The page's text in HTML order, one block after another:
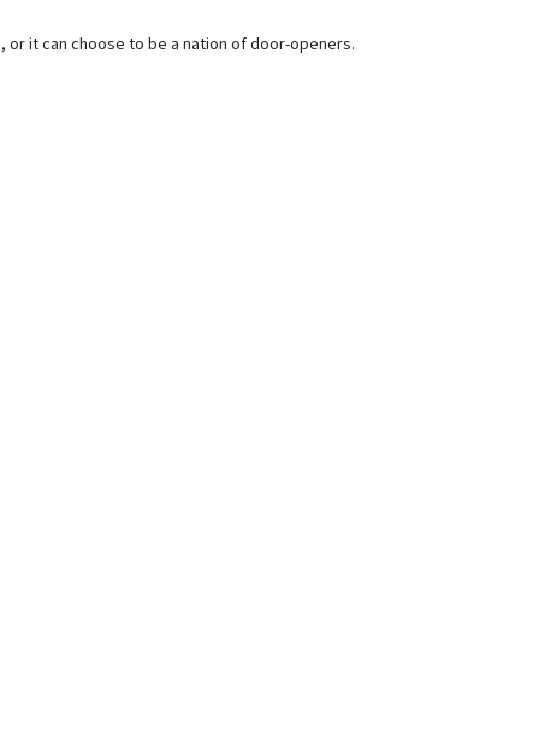
it can choose to be a nation of door-openers.